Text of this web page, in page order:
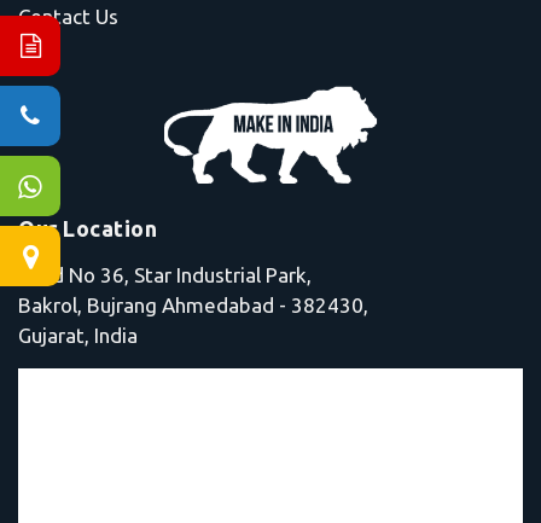
Contact Us
Our Location
Shed No 36, Star Industrial Park,
Bakrol, Bujrang Ahmedabad - 382430,
Gujarat, India